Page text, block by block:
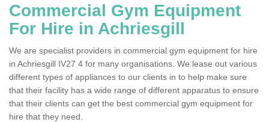
Commercial Gym Equipment
For Hire in Achriesgill
We are specialist providers in commercial gym equipment for hire
in Achriesgill IV27 4 for many organisations. We lease out various
different types of appliances to our clients in to help make sure
that their facility has a wide range of different apparatus to ensure
that their clients can get the best commercial gym equipment for
hire that they need.